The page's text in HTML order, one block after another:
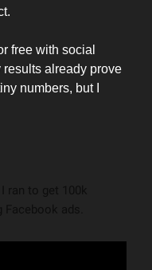
free with social
already prove
numbers, but I